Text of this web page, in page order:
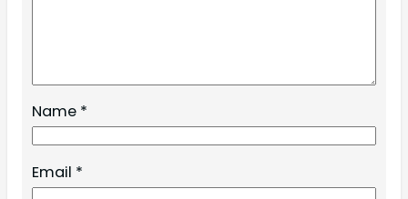
Name *
Email *